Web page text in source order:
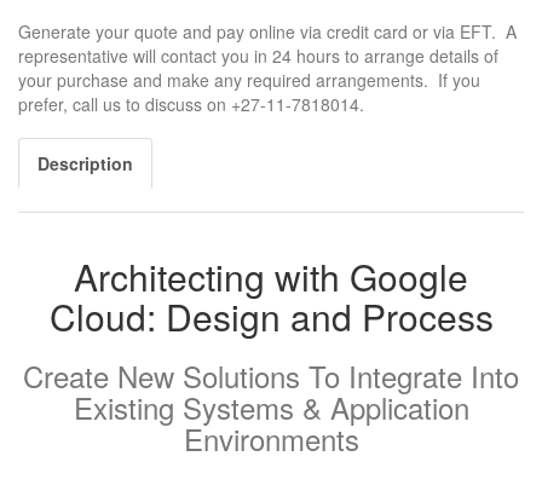
Generate your quote and pay online via credit card or via EFT. A
representative will contact you in 24 hours to arrange details of
your purchase and make any required arrangements. If you
prefer, call us to discuss on +27-11-7818014.
Description
Architecting with Google
Cloud: Design and Process
Create New Solutions To Integrate Into
Existing Systems & Application
Environments